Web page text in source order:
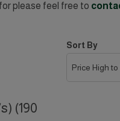
please feel free to
Sort By
(190